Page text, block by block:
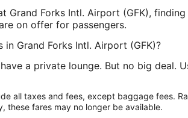
Grand Forks Intl. Airport (GFK),
on offer for passengers.
Grand Forks Intl. Airport (GFK)?
a private lounge. But no big deal.
all taxes and fees, except baggage fees.
these fares may no longer be available.